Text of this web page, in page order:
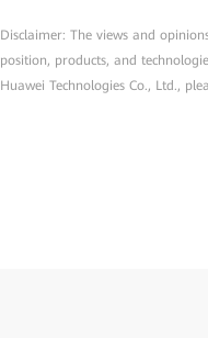
Disclaimer: The views and
position, products, and
Huawei Technologies Co., Ltd.,